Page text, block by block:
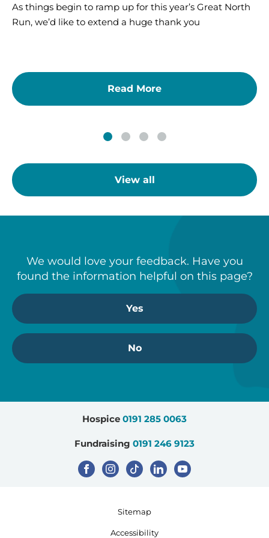
View all
As things begin to ramp up for this year’s Great North
Run, we’d like to extend a huge thank you
Read More
We would love your feedback. Have you
found the information helpful on this page?
Yes
No
Hospice 0191 285 0063
Fundraising 0191 246 9123
Sitemap
Accessibility